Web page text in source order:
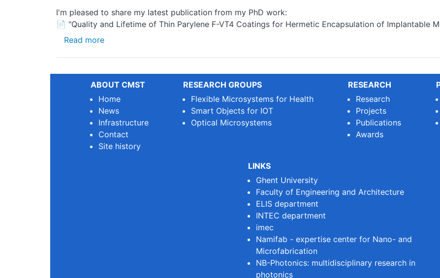
I'm pleased to share my latest publication from my PhD work:
📄 "Quality and Lifetime of Thin Parylene F-VT4 Coatings for Hermetic Encapsulation of Implantable
Read moreabout I'm pleased to share my latest publication from my...
ABOUT CMST
Home
News
Infrastructure
Contact
Site history
RESEARCH GROUPS
Flexible Microsystems for Health
Smart Objects for IOT
Optical Microsystems
RESEARCH
Research
Projects
Publications
Awards
LINKS
Ghent University
Faculty of Engineering and Architecture
ELIS department
INTEC department
imec
Namifab - expertise center for Nano- and
Microfabrication
NB-Photonics: multidisciplinary research in
photonics